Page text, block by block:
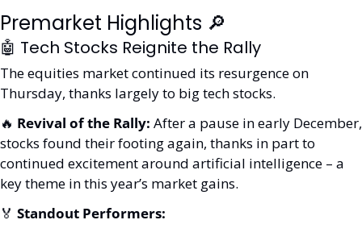
Premarket Highlights 🔎
🤖 Tech Stocks Reignite the Rally
The equities market continued its resurgence on
Thursday, thanks largely to big tech stocks.
🔥 Revival of the Rally: After a pause in early December,
stocks found their footing again, thanks in part to
continued excitement around artificial intelligence – a
key theme in this year’s market gains.
🏅 Standout Performers: